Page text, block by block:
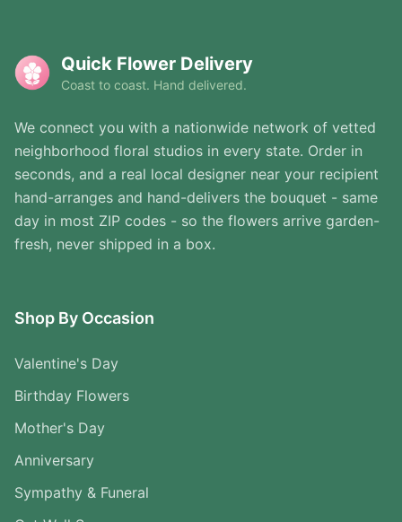
Quick Flower Delivery
Coast to coast. Hand delivered.
We connect you with a nationwide network of vetted
neighborhood floral studios in every state. Order in
seconds, and a real local designer near your recipient
hand-arranges and hand-delivers the bouquet - same
day in most ZIP codes - so the flowers arrive garden-
fresh, never shipped in a box.
Shop By Occasion
Valentine's Day
Birthday Flowers
Mother's Day
Anniversary
Sympathy & Funeral